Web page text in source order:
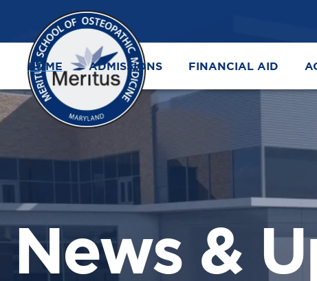
HOME ADMISSIONS FINANCIAL AID
News &